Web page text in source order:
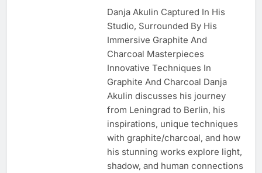
Danja Akulin Captured In His
Studio, Surrounded By His
Immersive Graphite And
Charcoal Masterpieces
Innovative Techniques In
Graphite And Charcoal Danja
Akulin discusses his journey
from Leningrad to Berlin, his
inspirations, unique techniques
with graphite/charcoal, and how
his stunning works explore light,
shadow, and human connections